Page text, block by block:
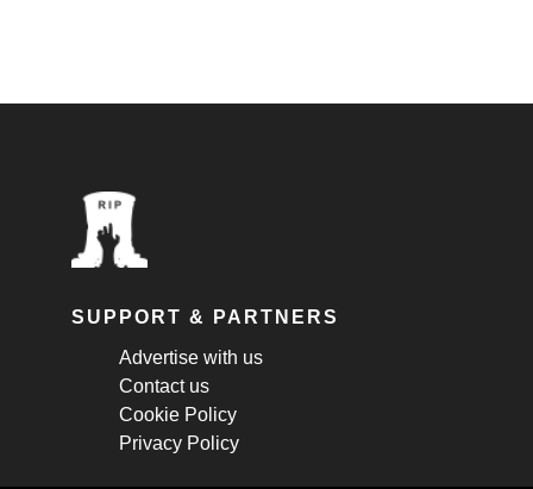
SUPPORT & PARTNERS
Advertise with us
Contact us
Cookie Policy
Privacy Policy